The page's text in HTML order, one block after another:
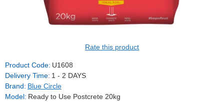
Rate this product
Product Code: U1608
Delivery Time: 1 - 2 DAYS
Brand: Blue Circle
Model: Ready to Use Postcrete 20kg